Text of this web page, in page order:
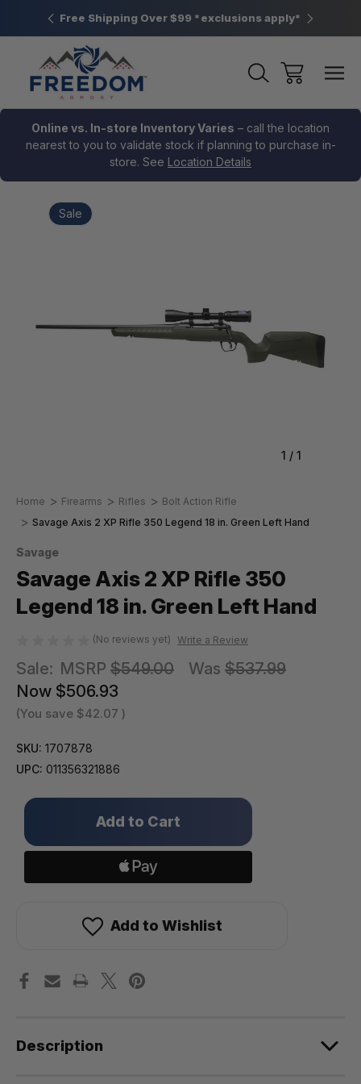
PA Free Shipping Over $99 *exclusions apply* New
Online vs. In-store Inventory Varies – call the location
nearest to you to validate stock if planning to purchase in-
store. See Location Details
1 / 1
Sale
Home Firearms Rifles
Bolt Action Rifle
Savage Axis 2 XP Rifle 350 Legend 18 in. Green Left Hand
Savage
Savage Axis 2 XP Rifle 350
Legend 18 in. Green Left Hand
(No reviews yet) Write a Review
Sale: MSRP $549.00 Was $537.99
Now $506.93
(You save $42.07 )
SKU: 1707878
UPC: 011356321886
Only
in
stock!
Add to Wishlist
Description